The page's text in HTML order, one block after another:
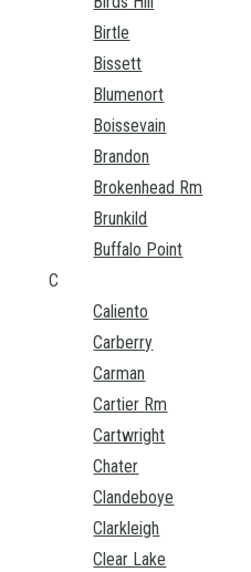
Birtle
Bissett
Blumenort
Boissevain
Brandon
Brokenhead Rm
Brunkild
Buffalo Point
C
Caliento
Carberry
Carman
Cartier Rm
Cartwright
Chater
Clandeboye
Clarkleigh
Clear Lake